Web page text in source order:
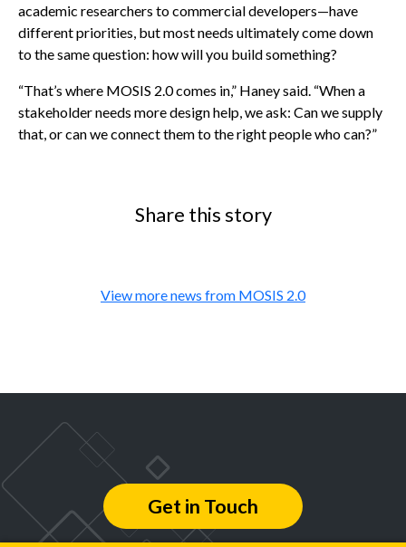
academic researchers to commercial developers—have
different priorities, but most needs ultimately come down
to the same question: how will you build something?
“That’s where MOSIS 2.0 comes in,” Haney said. “When a
stakeholder needs more design help, we ask: Can we supply
that, or can we connect them to the right people who can?”
Share this story
View more news from MOSIS 2.0
Get in Touch